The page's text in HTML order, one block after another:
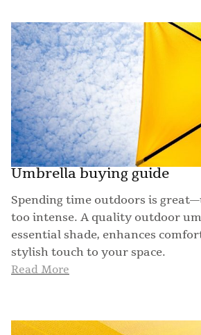
Umbrella buying guide
Spending time outdoors is
too intense. A quality outdoor
essential shade, enhances
stylish touch to your space.
Read More